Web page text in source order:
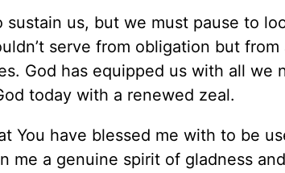
us, but we must pause to
serve from obligation but from
God has equipped us with all we
today with a renewed zeal.
You have blessed me with to be
me a genuine spirit of gladness